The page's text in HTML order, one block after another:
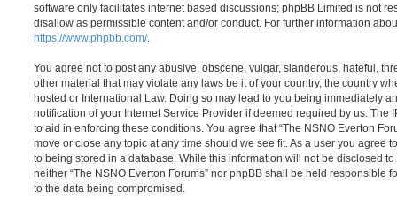
software only facilitates internet based discussions; phpBB Limited is not
disallow as permissible content and/or conduct. For further information
https://www.phpbb.com/.
You agree not to post any abusive, obscene, vulgar, slanderous, hateful,
other material that may violate any laws be it of your country, the country
hosted or International Law. Doing so may lead to you being immediately
notification of your Internet Service Provider if deemed required by us. The
to aid in enforcing these conditions. You agree that “The NSNO Everton
move or close any topic at any time should we see fit. As a user you agree
to being stored in a database. While this information will not be disclosed
neither “The NSNO Everton Forums” nor phpBB shall be held responsible
to the data being compromised.